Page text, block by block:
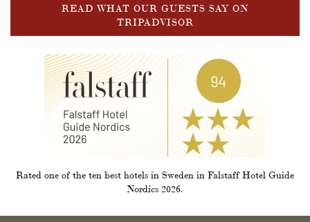
READ WHAT OUR GUESTS SAY ON
TRIPADVISOR
Rated one of the ten best hotels in Sweden in Falstaff Hotel Guide
Nordics 2026.